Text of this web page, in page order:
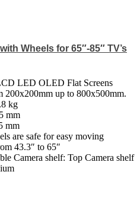
Wheels for 65″-85″ TV’s
LED OLED Flat Screens
200x200mm up to 800x500mm.
kg
mm
mm
are safe for easy moving
43.3″ to 65″
Camera shelf: Top Camera shelf